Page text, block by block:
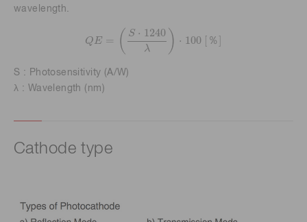
wavelength.
QE = ( S ⋅ 1240
λ ) ⋅ 100 [ ％ ]
(S ⋅1240λ) ⋅100
S : Photosensitivity (A/W)
λ : Wavelength (nm)
Cathode type